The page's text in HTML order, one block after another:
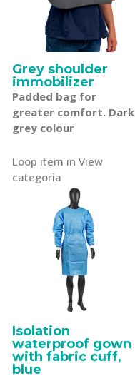
Grey shoulder
immobilizer
Padded bag for
greater comfort. Dark
grey colour
Loop item in View
categoria
Isolation
waterproof gown
with fabric cuff,
blue